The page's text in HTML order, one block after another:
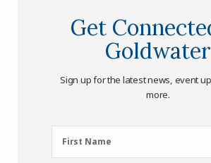
Get
Goldwater
Sign up for the latest news, event
more.
First
Name
First Name